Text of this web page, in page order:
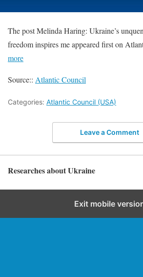
The post Melinda Haring: Ukraine’s
freedom inspires me appeared first on
more
Source:: Atlantic Council
Categories: Atlantic Council (USA)
Leave a Comment
Researches about Ukraine
Exit mobile